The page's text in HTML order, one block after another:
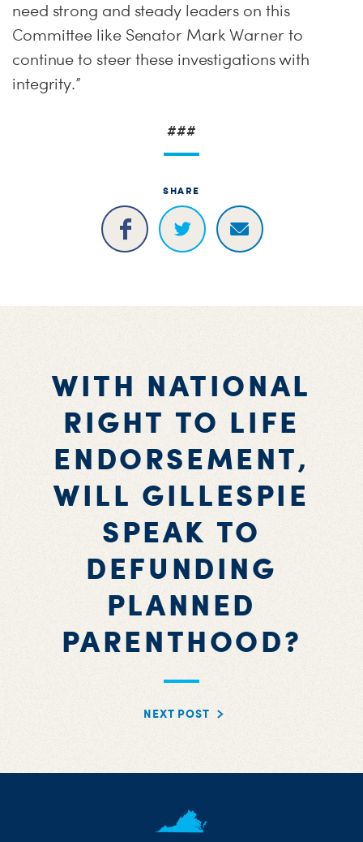
need strong and steady leaders on this
Committee like Senator Mark Warner to
continue to steer these investigations with
integrity.”
###
SHARE
WITH NATIONAL
RIGHT TO LIFE
ENDORSEMENT,
WILL GILLESPIE
SPEAK TO
DEFUNDING
PLANNED
PARENTHOOD?
NEXT POST